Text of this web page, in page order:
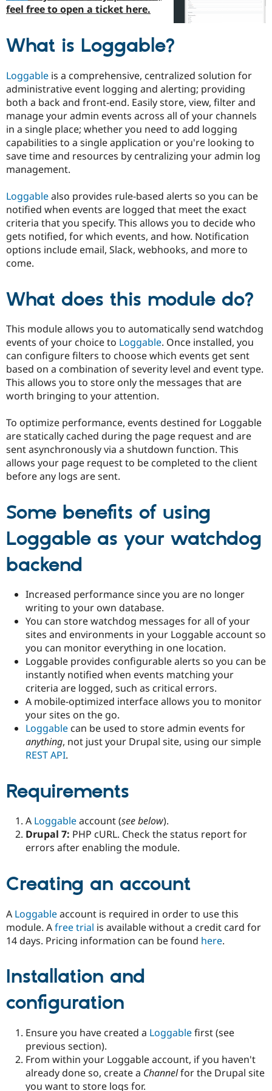
Drupal for
Healthcare
Drupal for
Drupal for
Tourism
Themes
Recipes
Issue
Drupal
Slack
Newsletters
Become a
Drupal
feel free to open a ticket here.
What is Loggable?
Loggable is a comprehensive, centralized solution for
administrative event logging and alerting; providing
both a back and front-end. Easily store, view, filter and
manage your admin events across all of your channels
in a single place; whether you need to add logging
capabilities to a single application or you're looking to
save time and resources by centralizing your admin log
management.
Loggablealso provides rule-based alerts so you can be
notified when events are logged that meet the exact
criteria that you specify. This allows you to decide who
gets notified, for which events, and how. Notification
options include email, Slack, webhooks, and more to
come.
What does this module do?
This module allows you to automatically send watchdog
events of your choice to Loggable. Once installed, you
can configure filters to choose which events get sent
based on a combination of severity level and event type.
This allows you to store only the messages that are
worth bringing to your attention.
To optimize performance, events destined for Loggable
are statically cached during the page request and are
sent asynchronously via a shutdown function. This
allows your page request to be completed to the client
before any logs are sent.
Some benefits of using
Loggable as your watchdog
backend
Increased performance since you are no longer
writing to your own database.
You can store watchdog messages for all of your
sites and environments in your Loggable account so
you can monitor everything in one location.
Loggable provides configurable alerts so you can be
instantly notified when events matching your
criteria are logged, such as critical errors.
A mobile-optimized interface allows you to monitor
your sites on the go.
Loggable can be used to store admin events for
anything, not just your Drupal site, using our simple
REST API.
Requirements
A Loggableaccount (see below).
Drupal 7: PHP cURL. Check the status report for
errors after enabling the module.
Creating an account
A Loggableaccount is required in order to use this
module. Afree trial is available without a credit card for
14 days. Pricing information can be found here.
Installation and
configuration
Ensure you have created a Loggablefirst (see
previous section).
From within your Loggable account, if you haven't
already done so, create a Channelfor the Drupal site
you want to store logs for.